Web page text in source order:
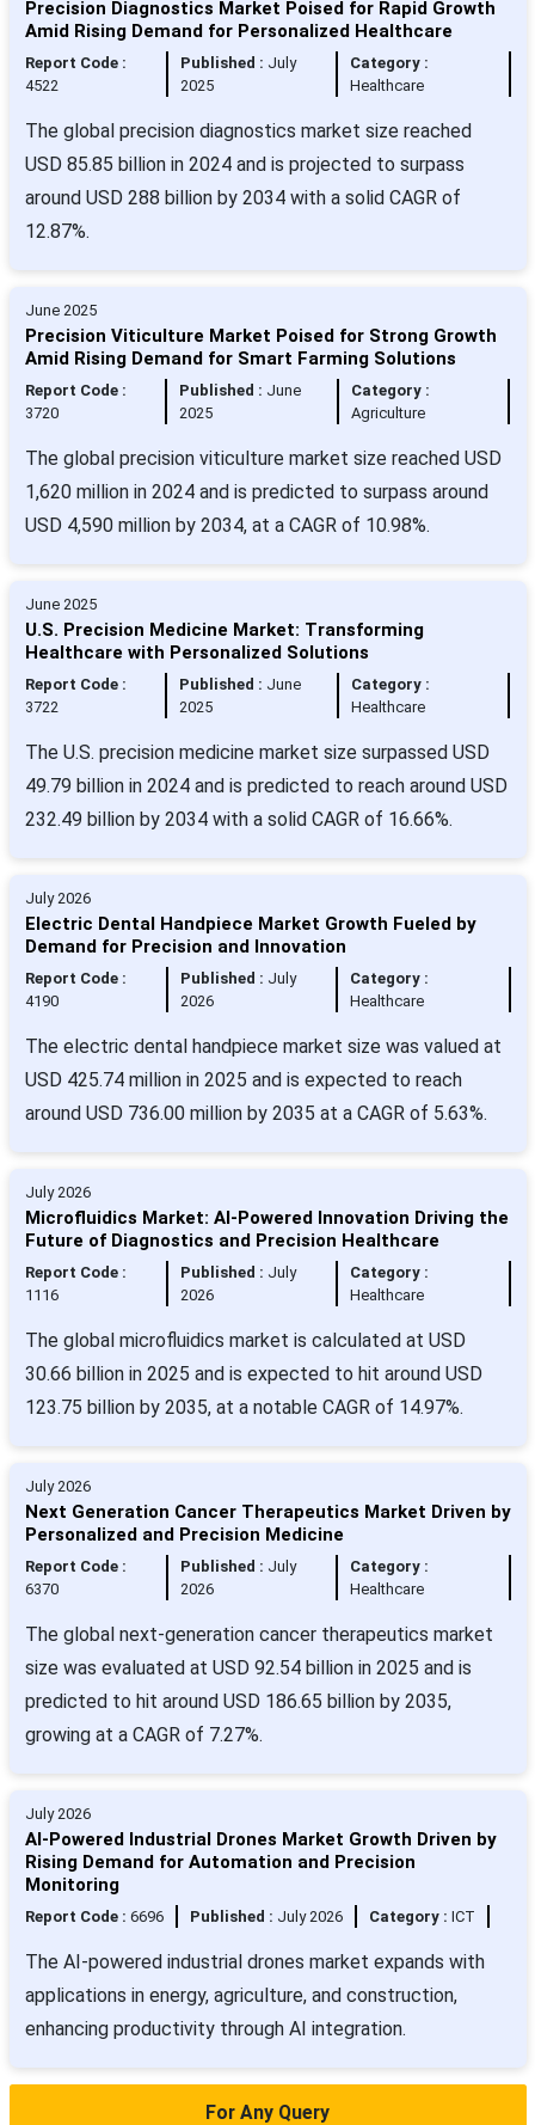
Precision Diagnostics Market Poised for Rapid Growth
Amid Rising Demand for Personalized Healthcare
Report Code :
4522
Published : July
2025
Category :
Healthcare
The global precision diagnostics market size reached
USD 85.85 billion in 2024 and is projected to surpass
around USD 288 billion by 2034 with a solid CAGR of
12.87%.
June 2025
Precision Viticulture Market Poised for Strong Growth
Amid Rising Demand for Smart Farming Solutions
Report Code :
3720
Published : June
2025
Category :
Agriculture
The global precision viticulture market size reached USD
1,620 million in 2024 and is predicted to surpass around
USD 4,590 million by 2034, at a CAGR of 10.98%.
June 2025
U.S. Precision Medicine Market: Transforming
Healthcare with Personalized Solutions
Report Code :
3722
Published : June
2025
Category :
Healthcare
The U.S. precision medicine market size surpassed USD
49.79 billion in 2024 and is predicted to reach around USD
232.49 billion by 2034 with a solid CAGR of 16.66%.
July 2026
Electric Dental Handpiece Market Growth Fueled by
Demand for Precision and Innovation
Report Code :
4190
Published : July
2026
Category :
Healthcare
The electric dental handpiece market size was valued at
USD 425.74 million in 2025 and is expected to reach
around USD 736.00 million by 2035 at a CAGR of 5.63%.
July 2026
Microfluidics Market: AI-Powered Innovation Driving the
Future of Diagnostics and Precision Healthcare
Report Code :
1116
Published : July
2026
Category :
Healthcare
The global microfluidics market is calculated at USD
30.66 billion in 2025 and is expected to hit around USD
123.75 billion by 2035, at a notable CAGR of 14.97%.
July 2026
Next Generation Cancer Therapeutics Market Driven by
Personalized and Precision Medicine
Report Code :
6370
Published : July
2026
Category :
Healthcare
The global next-generation cancer therapeutics market
size was evaluated at USD 92.54 billion in 2025 and is
predicted to hit around USD 186.65 billion by 2035,
growing at a CAGR of 7.27%.
July 2026
AI-Powered Industrial Drones Market Growth Driven by
Rising Demand for Automation and Precision
Monitoring
Report Code : 6696 Published : July 2026 Category : ICT
The AI-powered industrial drones market expands with
applications in energy, agriculture, and construction,
enhancing productivity through AI integration.
For Any Query